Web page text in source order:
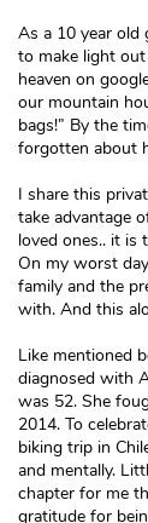
As a 10 year
to make light
heaven on
our mountain
bags!” By the
forgotten about
I share this
take advantage
loved ones.. it is
On my worst
family and the
with. And this
Like mentioned
diagnosed with
was 52. She
2014. To
biking trip in
and mentally.
chapter for me
gratitude for